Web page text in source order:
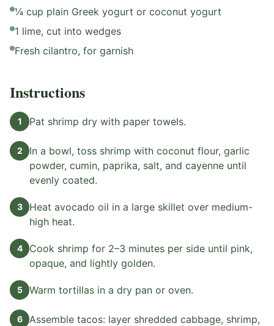
¼ cup plain Greek yogurt or coconut yogurt
1 lime, cut into wedges
Fresh cilantro, for garnish
Instructions
1 Pat shrimp dry with paper towels.
2
In a bowl, toss shrimp with coconut flour, garlic
powder, cumin, paprika, salt, and cayenne until
evenly coated.
3
Heat avocado oil in a large skillet over medium-
high heat.
4
Cook shrimp for 2–3 minutes per side until pink,
opaque, and lightly golden.
5 Warm tortillas in a dry pan or oven.
6
Assemble tacos: layer shredded cabbage, shrimp,